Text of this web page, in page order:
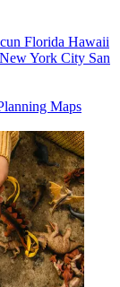
Florida Hawaii
New York City San
Maps